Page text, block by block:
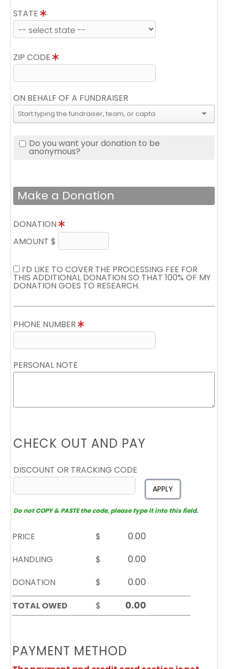
STATE
ZIP CODE
ON BEHALF OF A FUNDRAISER
Do you want your donation to be
anonymous?
Make a Donation
DONATION
AMOUNT $
I’D LIKE TO COVER THE PROCESSING FEE FOR
THIS ADDITIONAL DONATION SO THAT 100% OF MY
DONATION GOES TO RESEARCH.
PHONE NUMBER
PERSONAL NOTE
CHECK OUT AND PAY
DISCOUNT OR TRACKING CODE
APPLY
Do not COPY & PASTE the code, please type it into this field.
PRICE
$
HANDLING
$
DONATION
$
TOTAL OWED
$
PAYMENT METHOD